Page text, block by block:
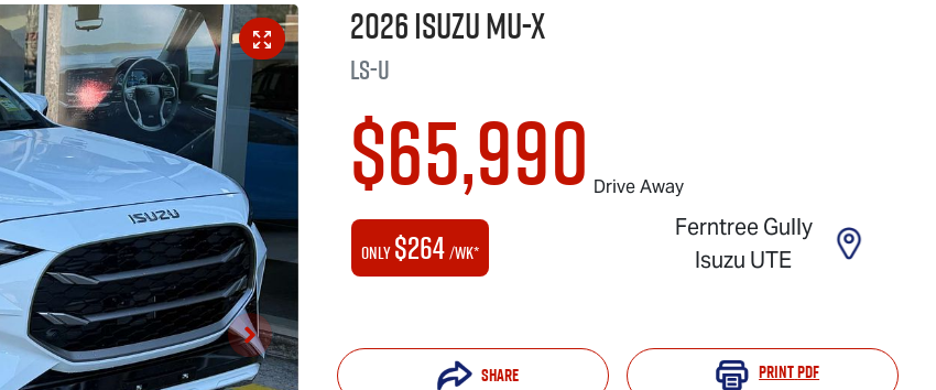
2026IsuzuMU-X
LS-U
$65,990 Drive Away
Only$264 /wk*
Ferntree Gully
Isuzu UTE
Share PrintPDF